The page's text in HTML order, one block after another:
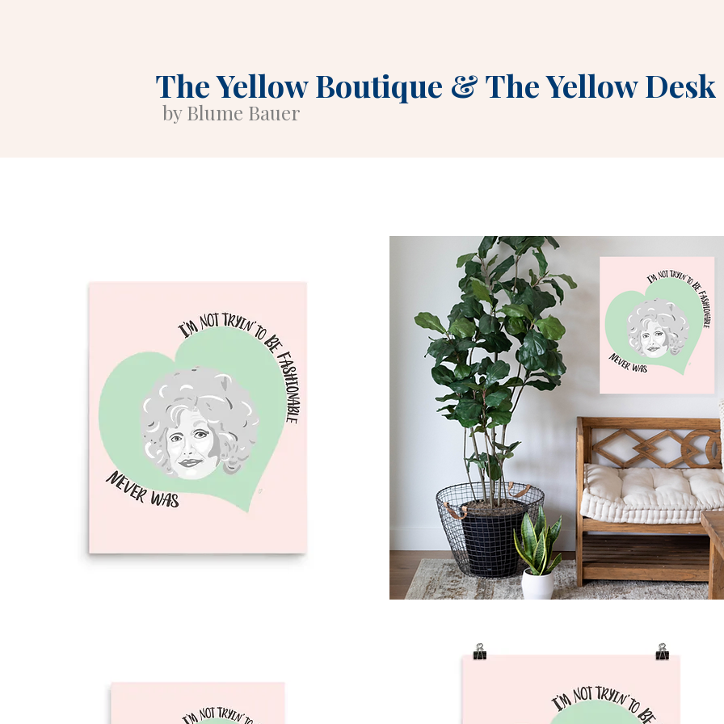
The Yellow Boutique &The Yellow Desk
by Blume Bauer